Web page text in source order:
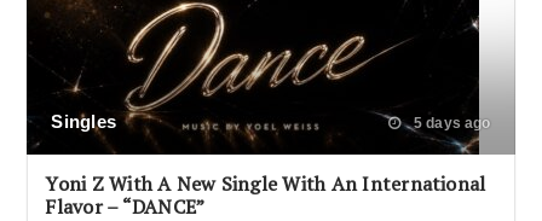
Singles 5 days ago
Yoni Z With A New Single With An International
Flavor – “DANCE”